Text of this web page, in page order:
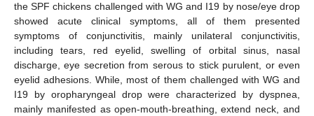
the SPF chickens challenged with WG and I19 by nose/eye drop
showed acute clinical symptoms, all of them presented
symptoms of conjunctivitis, mainly unilateral conjunctivitis,
including tears, red eyelid, swelling of orbital sinus, nasal
discharge, eye secretion from serous to stick purulent, or even
eyelid adhesions. While, most of them challenged with WG and
I19 by oropharyngeal drop were characterized by dyspnea,
mainly manifested as open-mouth-breathing, extend neck, and